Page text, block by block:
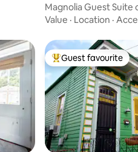
Magnolia Guest Suite
Superdome
Value · Location ·
Top guest favourite
Guest favourite